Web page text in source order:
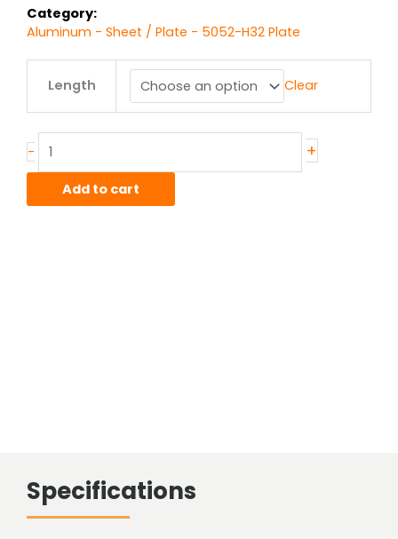
Category:
Aluminum - Sheet / Plate - 5052-H32 Plate
Length Clear
-
5052-
Sheet
quantity
+
Add to cart
Specifications